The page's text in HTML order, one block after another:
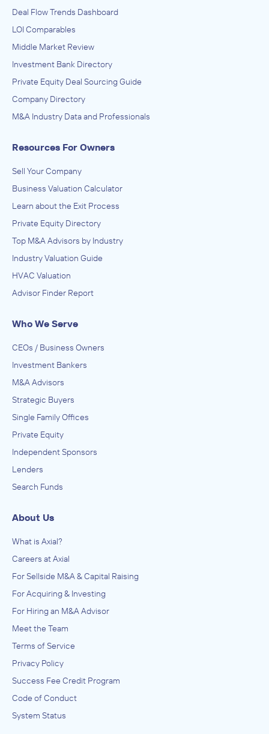
Deal Flow Trends Dashboard
LOI Comparables
Middle Market Review
Investment Bank Directory
Private Equity Deal Sourcing Guide
Company Directory
M&A Industry Data and Professionals
Resources For Owners
Sell Your Company
Business Valuation Calculator
Learn about the Exit Process
Private Equity Directory
Top M&A Advisors by Industry
Industry Valuation Guide
HVAC Valuation
Advisor Finder Report
Who We Serve
CEOs / Business Owners
Investment Bankers
M&A Advisors
Strategic Buyers
Single Family Offices
Private Equity
Independent Sponsors
Lenders
Search Funds
About Us
What is Axial?
Careers at Axial
For Sellside M&A & Capital Raising
For Acquiring & Investing
For Hiring an M&A Advisor
Meet the Team
Terms of Service
Privacy Policy
Success Fee Credit Program
Code of Conduct
System Status